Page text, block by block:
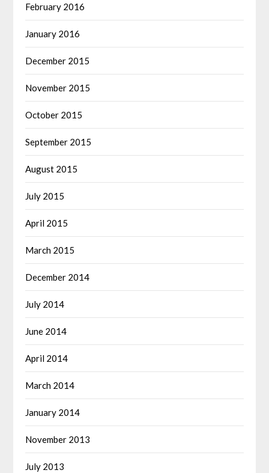
February 2016
January 2016
December 2015
November 2015
October 2015
September 2015
August 2015
July 2015
April 2015
March 2015
December 2014
July 2014
June 2014
April 2014
March 2014
January 2014
November 2013
July 2013